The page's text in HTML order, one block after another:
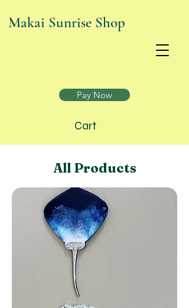
Makai Sunrise Shop
find out more!
Pay Now
Cart
All Products